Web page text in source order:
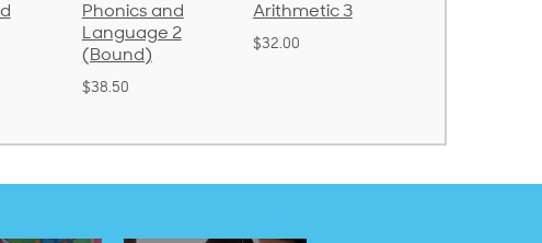
Phonics and
Language 2
Arithmetic 3
$32.00
God's Gift of